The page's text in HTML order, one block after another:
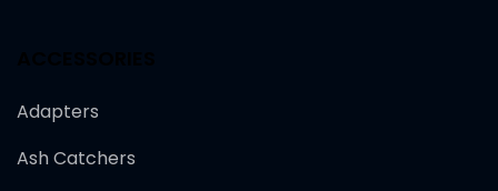
Adapters
Ash Catchers